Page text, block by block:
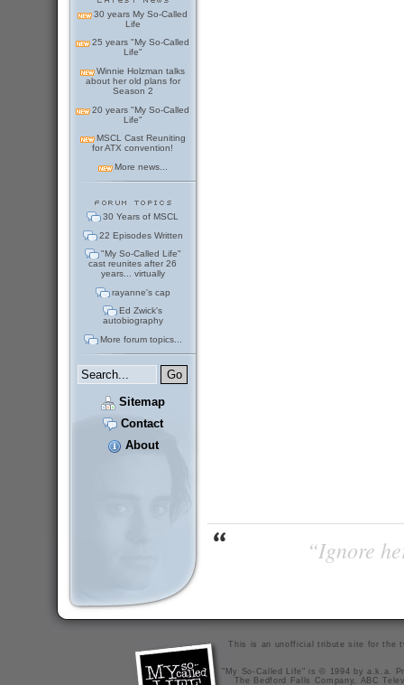
30 years My So-Called
Life
25 years "My So-Called
Life"
Winnie Holzman talks
about her old plans for
Season 2
20 years "My So-Called
Life"
MSCL Cast Reuniting
for ATX convention!
More news...
30 Years of MSCL
22 Episodes Written
"My So-Called Life"
cast reunites after 26
years... virtually
rayanne's cap
Ed Zwick's
autobiography
More forum topics...
Sitemap
Contact
About
“Ignore
This is an unofficial tribute site for the
"My So-Called Life" is © 1994 by a.k.a.
The Bedford Falls Company, ABC